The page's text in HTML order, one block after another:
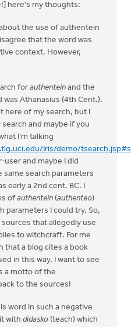
here's my thoughts:
the use of authentein
that the word was
context. However,
for authentein and the
Athanasius (4th Cent.).
here of my search, but I
and maybe if you
I'm talking
Iris/demo/
user and maybe I did
same search parameters
early a 2nd cent. BC. I
ofauthentein (authenteo)
parameters I could try. So,
that allegedly use
to witchcraft. For me
that a blog cites a book
in this way. I want to see
a motto of the
to the sources!
word in such a negative
with didasko (teach) which